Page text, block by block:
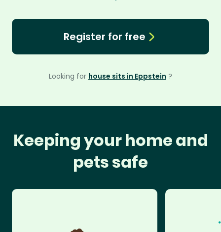
Register for free
Looking for house sits in Eppstein ?
Keeping your home and
pets safe